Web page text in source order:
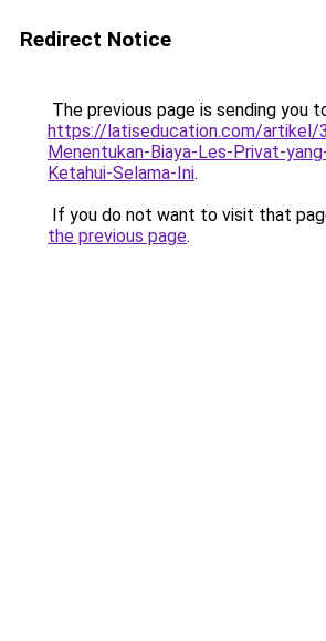
Redirect Notice
The previous page is sending you
https://latiseducation.com/artikel/
Menentukan-Biaya-Les-Privat-
Ketahui-Selama-Ini.
If you do not want to visit that
the previous page.